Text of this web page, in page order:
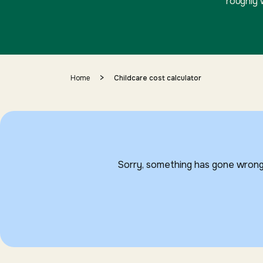
Home > Childcare cost calculator
Sorry, something has gone